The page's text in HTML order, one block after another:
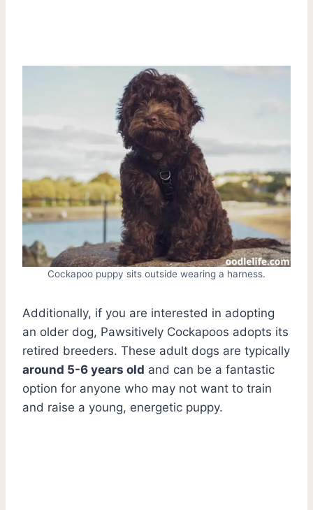
Cockapoo puppy sits outside wearing a harness.
Additionally, if you are interested in adopting
an older dog, Pawsitively Cockapoos adopts its
retired breeders. These adult dogs are typically
around 5-6 years old and can be a fantastic
option for anyone who may not want to train
and raise a young, energetic puppy.